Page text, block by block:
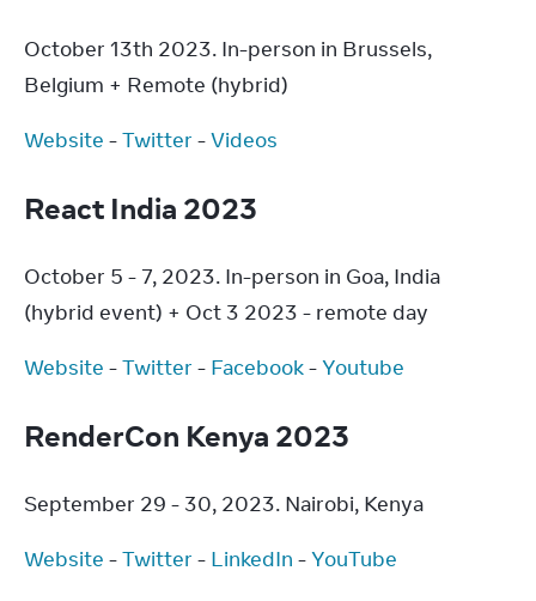
October 13th 2023. In-person in Brussels,
Belgium + Remote (hybrid)
Website - Twitter - Videos
React India 2023
October 5 - 7, 2023. In-person in Goa, India
(hybrid event) + Oct 3 2023 - remote day
Website - Twitter - Facebook - Youtube
RenderCon Kenya 2023
September 29 - 30, 2023. Nairobi, Kenya
Website - Twitter - LinkedIn - YouTube